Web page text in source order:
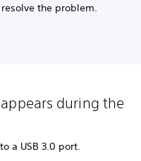
the problem.
during the
a USB 3.0 port.